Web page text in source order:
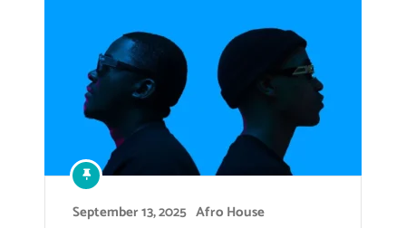
September 13, 2025 Afro House